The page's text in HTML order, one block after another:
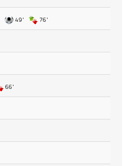
49' 76'
66'